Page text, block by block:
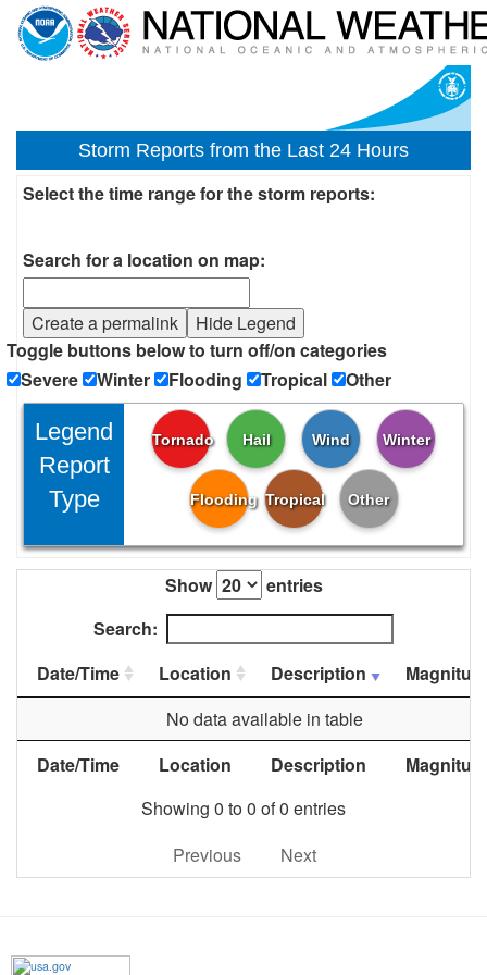
Storm Reports from the Last 24 Hours
Select the time range for the storm reports:
Search for a location on map:
Create a permalink
Hide Legend
Toggle buttons below to turn off/on categories
Severe
Winter Flooding Tropical Other
Legend
Report
Type
Tornado Hail Wind Winter
Flooding Tropical Other
Show
entries
Search:
Date/Time
Location Description
Date/Time Location Description
No data available in table
Showing 0 to 0 of 0 entries
Previous
Next